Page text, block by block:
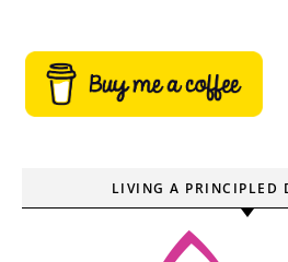
LIVING A PRINCIPLED